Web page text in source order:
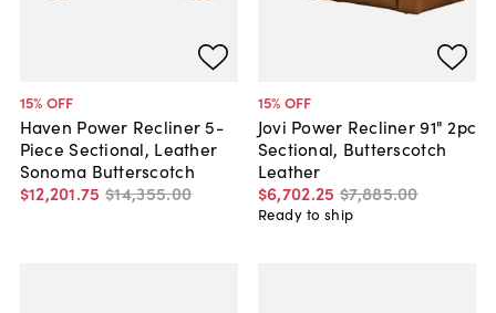
15% OFF
Haven Power Recliner 5-
Piece Sectional, Leather
Sonoma Butterscotch
$12,201.75 $14,355.00
15% OFF
Jovi Power Recliner 91" 2pc
Sectional, Butterscotch
Leather
$6,702.25 $7,885.00
Ready to ship